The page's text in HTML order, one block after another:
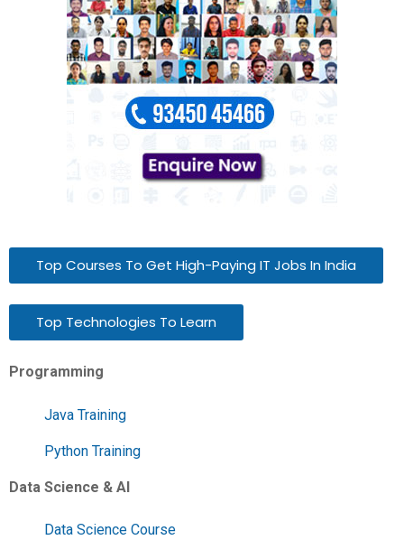
Top Courses To Get High-Paying IT Jobs In India
Top Technologies To Learn
Programming
Java Training
Python Training
Data Science & AI
Data Science Course